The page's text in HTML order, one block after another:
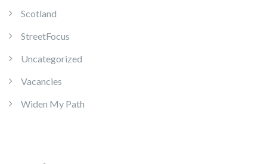
Scotland
StreetFocus
Uncategorized
Vacancies
Widen My Path